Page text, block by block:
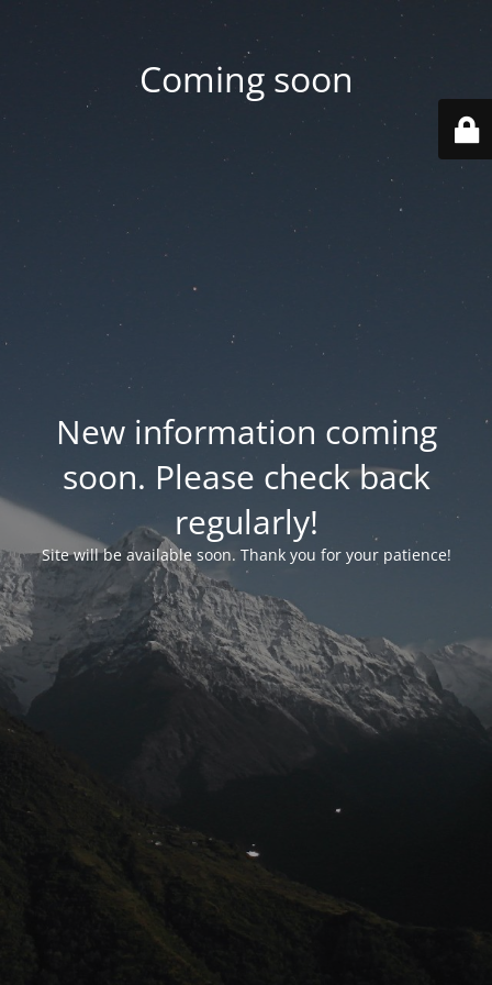
Coming soon
New information coming
soon. Please check back
regularly!
Site will be available soon. Thank you for your patience!